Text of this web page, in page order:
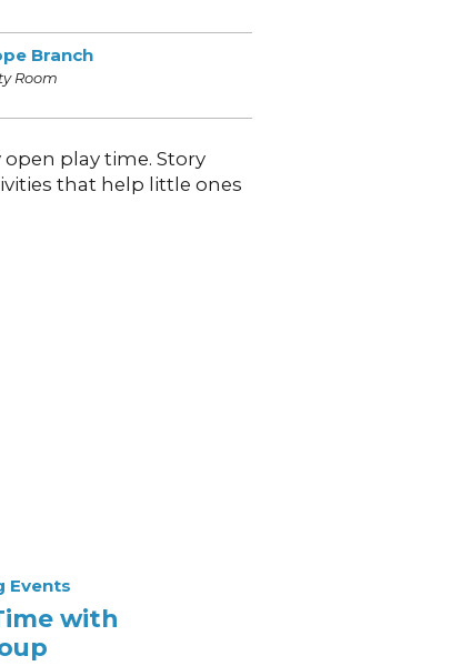
Branch
Room
play time. Story
that help little ones
Events
with